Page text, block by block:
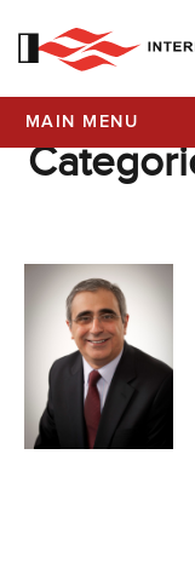
MAIN MENU